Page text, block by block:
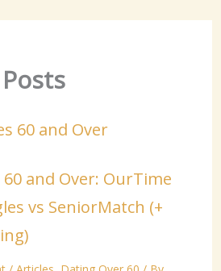
and Over: OurTime
vs SeniorMatch (+